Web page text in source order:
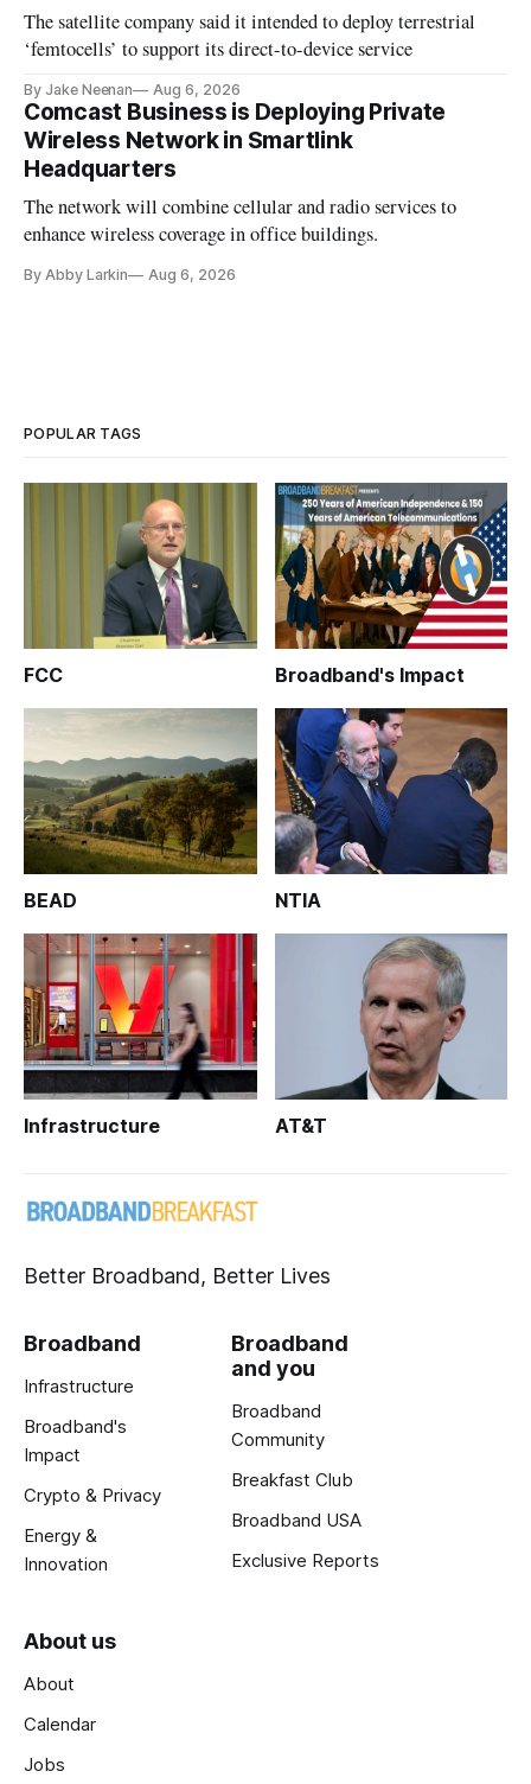
The satellite company said it intended to deploy terrestrial
‘femtocells’ to support its direct-to-device service
By Jake Neenan Aug 6, 2026
Comcast Business is Deploying Private
Wireless Network in Smartlink
Headquarters
The network will combine cellular and radio services to
enhance wireless coverage in office buildings.
By Abby Larkin Aug 6, 2026
POPULAR TAGS
FCC Broadband's Impact
BEAD NTIA
Infrastructure AT&T
Better Broadband, Better Lives
Broadband
Infrastructure
Broadband's
Impact
Crypto & Privacy
Energy &
Innovation
Broadband
and you
Broadband
Community
Breakfast Club
Broadband USA
Exclusive Reports
About us
About
Calendar
Jobs